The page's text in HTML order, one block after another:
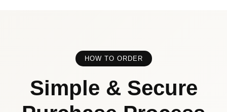
HOW TO ORDER
Simple & Secure